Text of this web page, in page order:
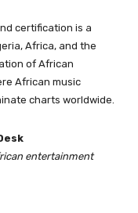
certification is a
Africa, and the
of African
African music
charts worldwide.
entertainment